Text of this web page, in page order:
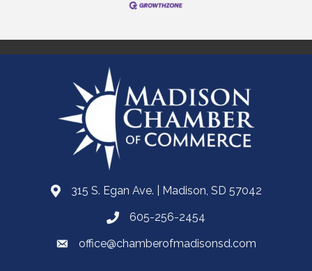
315 S. Egan Ave. | Madison, SD 57042
605-256-2454
office@chamberofmadisonsd.com